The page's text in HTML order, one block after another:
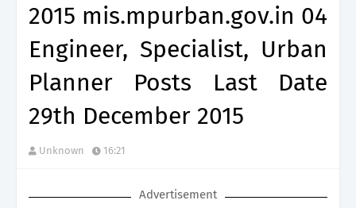
2015 mis.mpurban.gov.in 04
Engineer, Specialist, Urban
Planner Posts Last Date
29th December 2015
Unknown 16:21
Advertisement